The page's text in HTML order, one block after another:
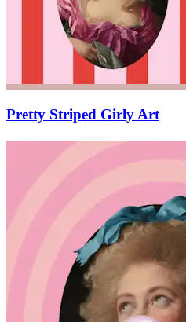
Pretty Striped Girly Art